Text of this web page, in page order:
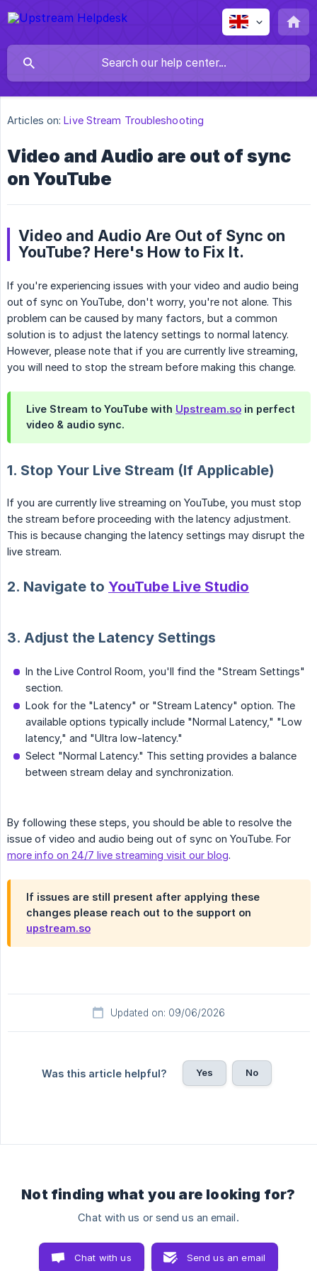
Articles on: Live Stream Troubleshooting
Video and Audio are out of sync
on YouTube
Video and Audio Are Out of Sync on
YouTube? Here's How to Fix It.
If you're experiencing issues with your video and audio being
out of sync on YouTube, don't worry, you're not alone. This
problem can be caused by many factors, but a common
solution is to adjust the latency settings to normal latency.
However, please note that if you are currently live streaming,
you will need to stop the stream before making this change.
Live Stream to YouTube with Upstream.so in perfect
video & audio sync.
1. Stop Your Live Stream (If Applicable)
If you are currently live streaming on YouTube, you must stop
the stream before proceeding with the latency adjustment.
This is because changing the latency settings may disrupt the
live stream.
2. Navigate to YouTube Live Studio
3. Adjust the Latency Settings
In the Live Control Room, you'll find the "Stream Settings"
section.
Look for the "Latency" or "Stream Latency" option. The
available options typically include "Normal Latency," "Low
latency," and "Ultra low-latency."
Select "Normal Latency." This setting provides a balance
between stream delay and synchronization.
By following these steps, you should be able to resolve the
issue of video and audio being out of sync on YouTube. For
more info on 24/7 live streaming visit our blog.
If issues are still present after applying these
changes please reach out to the support on
upstream.so
Updated on: 09/06/2026
Was this article helpful? Yes No
Not finding what you are looking for?
Chat with us or send us an email.
Chat with us Send us an email